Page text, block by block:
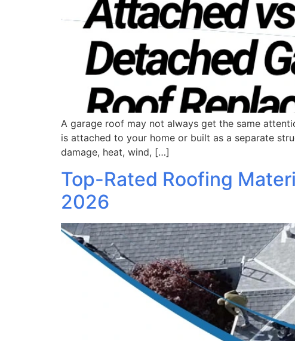
A garage roof may not always get the same
is attached to your home or built as a separate
damage, heat, wind, […]
Top-Rated Roofing
2026